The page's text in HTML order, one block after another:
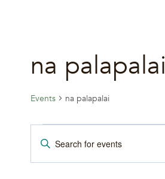
na palapalai
Events na palapalai
Events
Events
Search
Enter